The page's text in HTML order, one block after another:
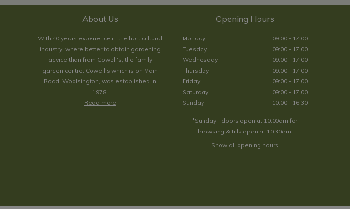
About Us
With 40 years experience in the horticultural
industry, where better to obtain gardening
advice than from Cowell's, the family
garden centre. Cowell's which is on Main
Road, Woolsington, was established in
1978.
Read more
Opening Hours
Monday
09:00 - 17:00
Tuesday
09:00 - 17:00
Wednesday
09:00 - 17:00
Thursday
09:00 - 17:00
Friday
09:00 - 17:00
Saturday
09:00 - 17:00
Sunday
10:00 - 16:30
*Sunday - doors open at 10:00am for
browsing & tills open at 10:30am.
Show all opening hours